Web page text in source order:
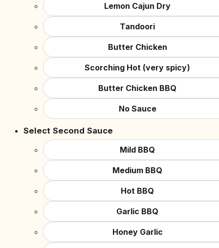
Lemon Cajun Dry
Tandoori
Butter Chicken
Scorching Hot (very spicy)
Butter Chicken BBQ
No Sauce
Select Second Sauce
Mild BBQ
Medium BBQ
Hot BBQ
Garlic BBQ
Honey Garlic